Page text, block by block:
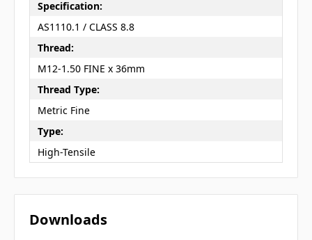
Specification:
AS1110.1 / CLASS 8.8
Thread:
M12-1.50 FINE x 36mm
Thread Type:
Metric Fine
Type:
High-Tensile
Downloads